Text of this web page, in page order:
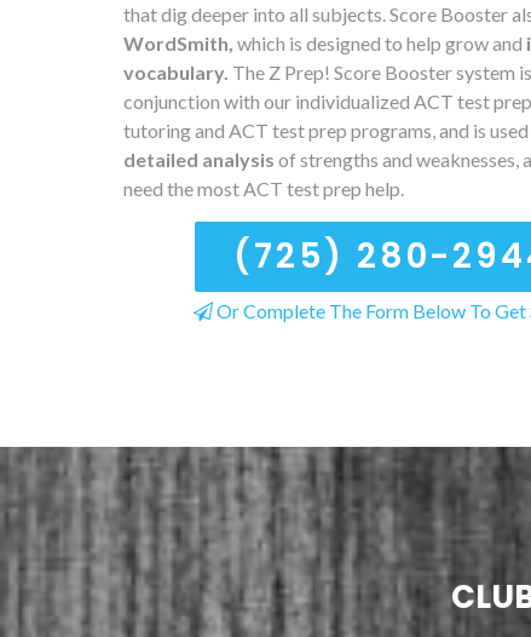
that dig deeper into all subjects. Score Booster
WordSmith, which is designed to help grow and
vocabulary. The Z Prep! Score Booster system
conjunction with our individualized ACT test
tutoring and ACT test prep programs, and is
detailed analysis of strengths and weaknesses,
need the most ACT test prep help.
(725) 280-
Or Complete The Form Below To